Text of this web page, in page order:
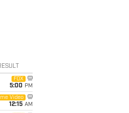
FOX
5:00 PM
Video
12:15 AM